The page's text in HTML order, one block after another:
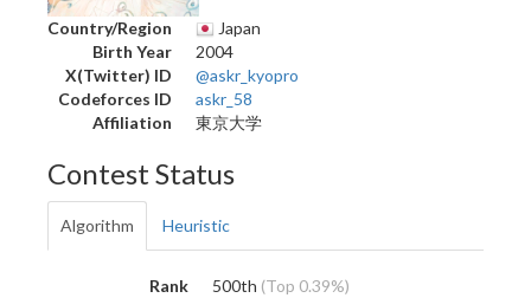
Country/Region
Japan
Birth Year
2004
X(Twitter) ID
@askr_kyopro
Codeforces ID
askr_58
Affiliation
東京大学
Contest Status
Algorithm Heuristic
Rank 500th (Top 0.39%)